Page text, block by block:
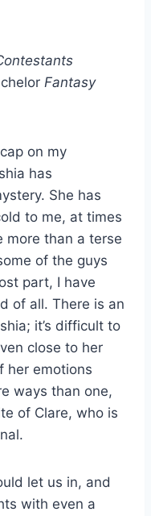
Fantasy
on my
has
She has
to me, at times
more than a terse
of the guys
part, I have
of all. There is an
it’s difficult to
close to her
her emotions
ways than one,
of Clare, who is
let us in, and
with even a